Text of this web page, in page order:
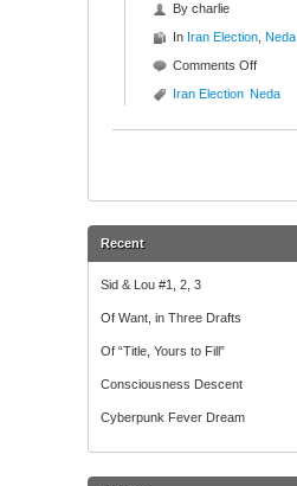
By charlie
In Iran Election Neda
Comments Offon
Neda
Voice”
Iran Election Neda
Recent
Sid & Lou #1, 2, 3
Of Want, in Three Drafts
Of “Title, Yours to Fill”
Consciousness Descent
Cyberpunk Fever Dream